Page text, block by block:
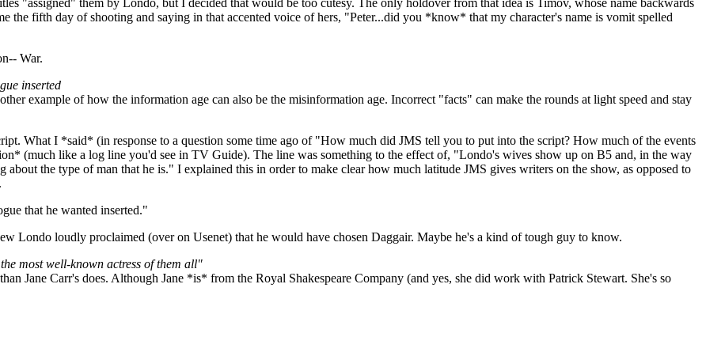
"assigned" them by Londo, but I decided that would be too cutesy. The only holdover from that idea is Timov, whose name backwards
the fifth day of shooting and saying in that accented voice of hers, "Peter...did you *know* that my character's name is vomit spelled
War.
inserted
example of how the information age can also be the misinformation age. Incorrect "facts" can make the rounds at light speed and stay
What I *said* (in response to a question some time ago of "How much did JMS tell you to put into the script? How much of the events
(much like a log line you'd see in TV Guide). The line was something to the effect of, "Londo's wives show up on B5 and, in the way
the type of man that he is." I explained this in order to make clear how much latitude JMS gives writers on the show, as opposed to
that he wanted inserted."
Londo loudly proclaimed (over on Usenet) that he would have chosen Daggair. Maybe he's a kind of tough guy to know.
most well-known actress of them all"
Jane Carr's does. Although Jane *is* from the Royal Shakespeare Company (and yes, she did work with Patrick Stewart. She's so